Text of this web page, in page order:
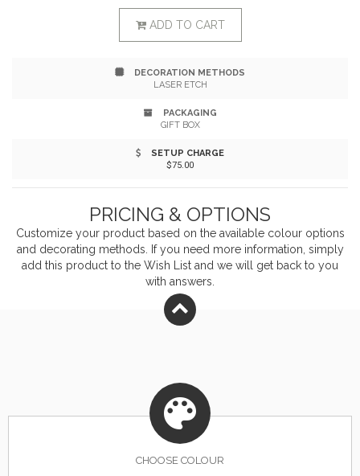
fir needle, balsamic woody crushed pine needles and
candles are inspired by Well & Good Supply Co. makes
annual donations to the National Park Foundation. 80+
ADD TO CART
DECORATION METHODS
LASER ETCH
PACKAGING
GIFT BOX
SETUP CHARGE
$75.00
PRICING & OPTIONS
Customize your product based on the available colouroptions
and decorating methods. If you need more information, simply
add this product to the Wish List and we will get back to you
with answers.
CHOOSE COLOUR